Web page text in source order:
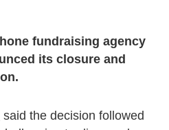
fundraising agency
its closure and
said the decision followed